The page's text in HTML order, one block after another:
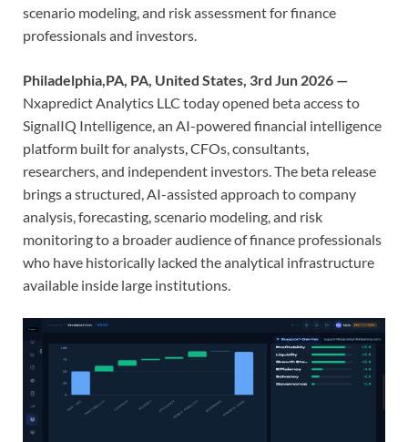
scenario modeling, and risk assessment for finance
professionals and investors.
Philadelphia,PA, PA, United States, 3rd Jun 2026 —
Nxapredict Analytics LLC today opened beta access to
SignalIQ Intelligence, an AI-powered financial intelligence
platform built for analysts, CFOs, consultants,
researchers, and independent investors. The beta release
brings a structured, AI-assisted approach to company
analysis, forecasting, scenario modeling, and risk
monitoring to a broader audience of finance professionals
who have historically lacked the analytical infrastructure
available inside large institutions.